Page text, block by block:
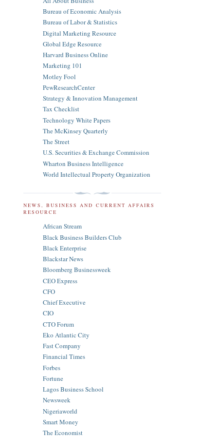
Bureau of Economic Analysis
Bureau of Labor & Statistics
Digital Marketing Resource
Global Edge Resource
Harvard Business Online
Marketing 101
Motley Fool
PewResearchCenter
Strategy & Innovation Management
Tax Checklist
Technology White Papers
The McKinsey Quarterly
The Street
U.S. Securities & Exchange Commission
Wharton Business Intelligence
World Intellectual Property Organization
NEWS, BUSINESS AND CURRENT AFFAIRS
RESOURCE
African Stream
Black Business Builders Club
Black Enterprise
Blackstar News
Bloomberg Businessweek
CEO Express
CFO
Chief Executive
CIO
CTO Forum
Eko Atlantic City
Fast Company
Financial Times
Forbes
Fortune
Lagos Business School
Newsweek
Nigeriaworld
Smart Money
The Economist